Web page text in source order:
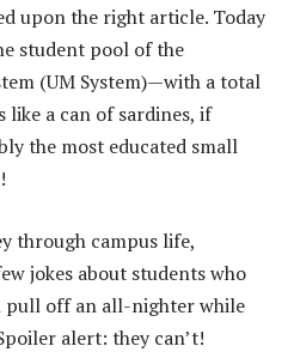
upon the right article. Today
student pool of the
(UM System)—with a total
like a can of sardines, if
the most educated small
through campus life,
jokes about students who
pull off an all-nighter while
alert: they can’t!